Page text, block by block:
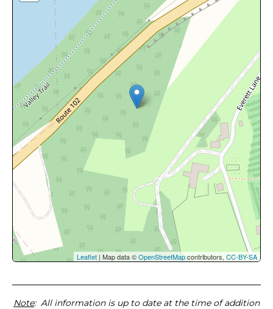
Leaflet | Map data ©OpenStreetMapcontributors, CC-BY-SA
Note: All information is up to date at the time of addition